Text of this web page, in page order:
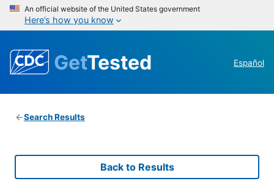
An official website of the United States government
Here’s how you know
GetTested Español
Search Results
Back to Results